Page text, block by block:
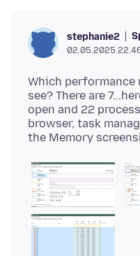
stephanie2
02.05.2025
Which
see? There are
open and 22
browser, task